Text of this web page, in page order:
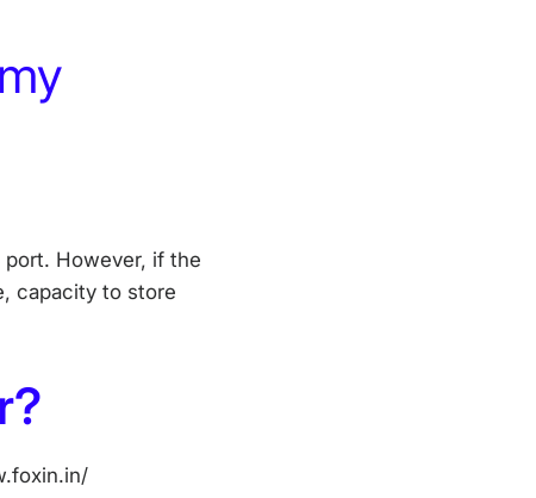
However, if the
capacity to store